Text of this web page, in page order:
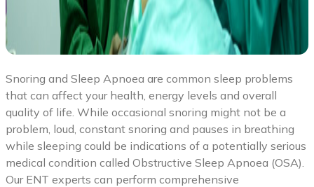
Snoring and Sleep Apnoea are common sleep problems
that can affect your health, energy levels and overall
quality of life. While occasional snoring might not be a
problem, loud, constant snoring and pauses in breathing
while sleeping could be indications of a potentially serious
medical condition called Obstructive Sleep Apnoea (OSA).
Our ENT experts can perform comprehensive